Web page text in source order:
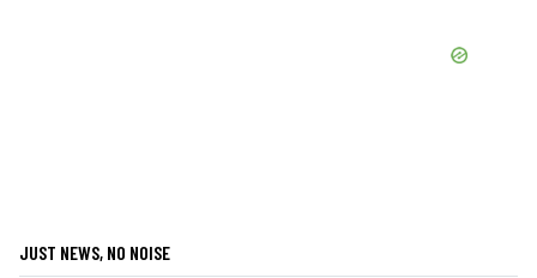
JUST NEWS, NO NOISE